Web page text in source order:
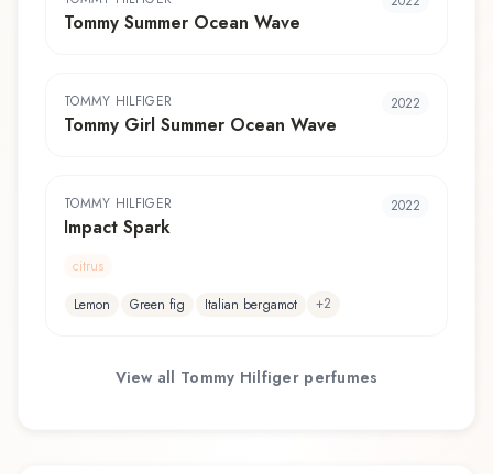
Tommy Summer Ocean Wave
TOMMY HILFIGER
Tommy Girl Summer Ocean Wave
2022
TOMMY HILFIGER
Impact Spark
2022
citrus
Lemon
Green fig Italian bergamot +2
View all Tommy Hilfigerperfumes